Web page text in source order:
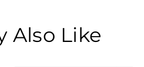
Also Like